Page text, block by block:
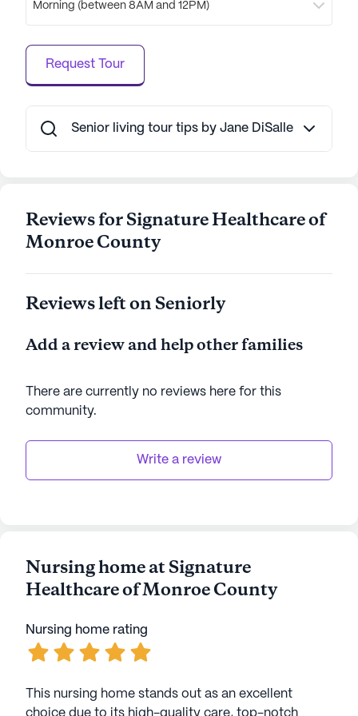
commitment to providing a nurturing and
its operations, making Signature Healthcare of
Monroe County Rehab & Well a place where
residents can truly thrive.
AI-generated description based on Seniorly's proprietary
Morning (between 8AM and 12PM)
Request Tour
Senior living tour tips by Jane DiSalle
Reviews for Signature Healthcare of
Monroe County
Reviews left on Seniorly
Add a review and help other families
There are currently no reviews here for this
community.
Write a review
Nursing home at Signature
Healthcare of Monroe County
Nursing home rating
This nursing home stands out as an excellent
choice due to its high-quality care, top-notch